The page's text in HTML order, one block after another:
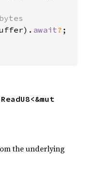
await? ;
the underlying